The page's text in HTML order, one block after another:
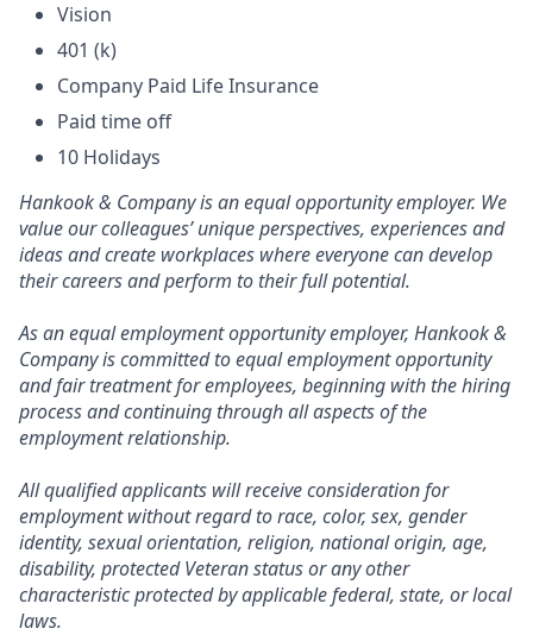
Vision
401 (k)
Company Paid Life Insurance
Paid time off
10 Holidays
Hankook & Company is an equal opportunity employer. We
value our colleagues’ unique perspectives, experiences and
ideas and create workplaces where everyone can develop
their careers and perform to their full potential.
As an equal employment opportunity employer, Hankook &
Company is committed to equal employment opportunity
and fair treatment for employees, beginning with the hiring
process and continuing through all aspects of the
employment relationship.
All qualified applicants will receive consideration for
employment without regard to race, color, sex, gender
identity, sexual orientation, religion, national origin, age,
disability, protected Veteran status or any other
characteristic protected by applicable federal, state, or local
laws.